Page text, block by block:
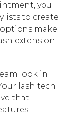
you
to create
make
extension
look in
lash tech
that